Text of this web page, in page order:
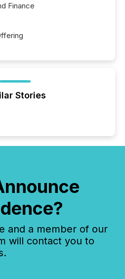
Finance
Stories
and a member of our
will contact you to